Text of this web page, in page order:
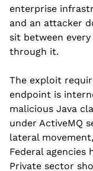
enterprise
and an attacker
sit between
through it.
The exploit
endpoint is
malicious Java
under ActiveMQ
lateral
Federal agencies
Private sector